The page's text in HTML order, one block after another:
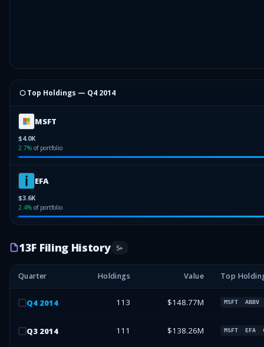
⬡ Top Holdings — Q4 2014
MSFT
$4.0K
2.7% of portfolio
EFA
$3.6K
2.4% of portfolio
13F Filing History 5+
Quarter Holdings Value Top
Q4 2014 113 $148.77M MSFT ABBV
Q3 2014 111 $138.26M MSFT EFA